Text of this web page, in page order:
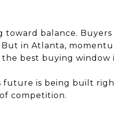
toward balance.
in Atlanta,
best buying window
future is being built
competition.